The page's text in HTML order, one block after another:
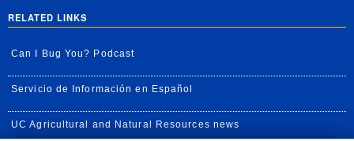
RELATED LINKS
Can I Bug You? Podcast
Servicio de Información en Español
UC Agricultural and Natural Resources news